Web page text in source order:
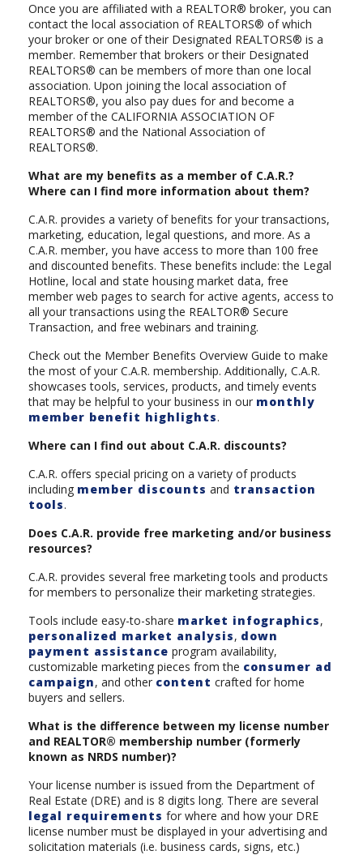
Once you are affiliated with a REALTOR® broker, you can
contact the local association of REALTORS® of which
your broker or one of their Designated REALTORS® is a
member. Remember that brokers or their Designated
REALTORS® can be members of more than one local
association. Upon joining the local association of
REALTORS®, you also pay dues for and become a
member of the CALIFORNIA ASSOCIATION OF
REALTORS® and the National Association of
REALTORS®.
What are my benefits as a member of C.A.R.?
Where can I find more information about them?
C.A.R. provides a variety of benefits for your transactions,
marketing, education, legal questions, and more. As a
C.A.R. member, you have access to more than 100 free
and discounted benefits. These benefits include: the Legal
Hotline, local and state housing market data, free
member web pages to search for active agents, access to
all your transactions using the REALTOR® Secure
Transaction, and free webinars and training.
Check out the Member Benefits Overview Guide to make
the most of your C.A.R. membership. Additionally, C.A.R.
showcases tools, services, products, and timely events
that may be helpful to your business in our monthly
member benefit highlights.
Where can I find out about C.A.R. discounts?
C.A.R. offers special pricing on a variety of products
including member discounts and transaction
tools.
Does C.A.R. provide free marketing and/or business
resources?
C.A.R. provides several free marketing tools and products
for members to personalize their marketing strategies.
Tools include easy-to-share market infographics,
personalized market analysis, down
payment assistance program availability,
customizable marketing pieces from the consumer ad
campaign, and other content crafted for home
buyers and sellers.
What is the difference between my license number
and REALTOR® membership number (formerly
known as NRDS number)?
Your license number is issued from the Department of
Real Estate (DRE) and is 8 digits long. There are several
legal requirements for where and how your DRE
license number must be displayed in your advertising and
solicitation materials (i.e. business cards, signs, etc.)